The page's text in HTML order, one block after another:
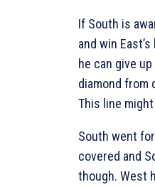
If South is
and win
he can give
diamond from
This line
South went
covered and
though. West